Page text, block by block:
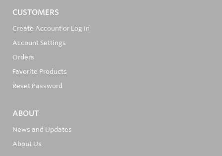
CUSTOMERS
Create Account or Log In
Account Settings
Orders
Favorite Products
Reset Password
ABOUT
News and Updates
About Us